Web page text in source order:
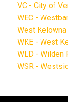
VC - City of
WEC -
West Kelowna
WKE - West
WLD - Wilden
WSR -